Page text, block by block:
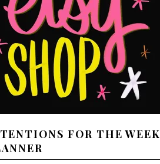
FOR THE WEEK